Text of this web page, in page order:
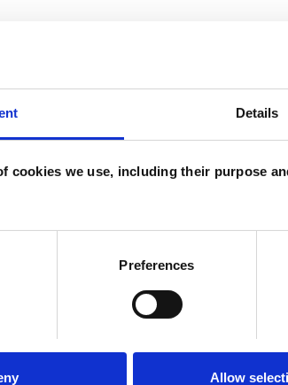
Details
cookies we use, including their purpose
Preferences
Allow
and psychotherapeutic
areas in which I have a special